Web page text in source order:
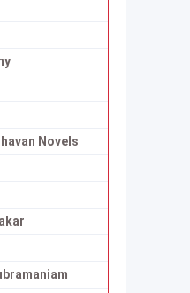
Novels